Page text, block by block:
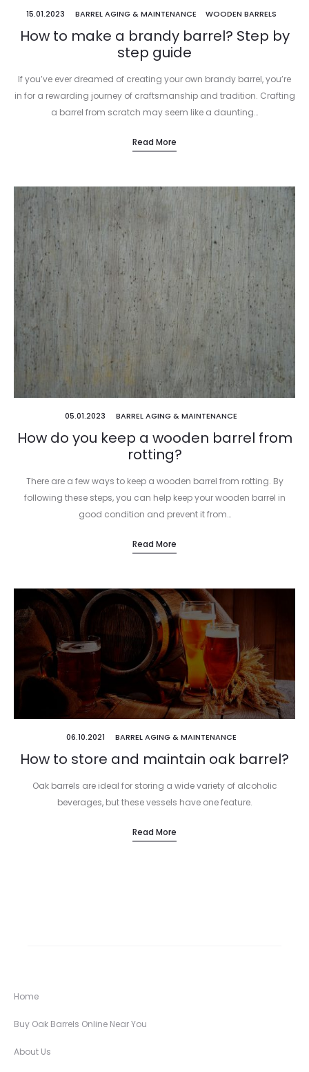
15.01.2023 BARREL AGING & MAINTENANCE WOODEN BARRELS
How to make a brandy barrel? Step by
step guide
If you’ve ever dreamed of creating your own brandy barrel, you’re
in for a rewarding journey of craftsmanship and tradition. Crafting
a barrel from scratch may seem like a daunting…
Read More
05.01.2023 BARREL AGING & MAINTENANCE
How do you keep a wooden barrel from
rotting?
There are a few ways to keep a wooden barrel from rotting. By
following these steps, you can help keep your wooden barrel in
good condition and prevent it from…
Read More
06.10.2021 BARREL AGING & MAINTENANCE
How to store and maintain oak barrel?
Oak barrels are ideal for storing a wide variety of alcoholic
beverages, but these vessels have one feature.
Read More
Home
Buy Oak Barrels Online Near You
About Us